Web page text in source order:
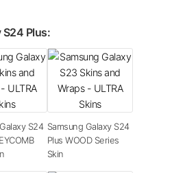
S24 Plus:
S24 Samsung Galaxy S24
Plus WOOD Series
Skin